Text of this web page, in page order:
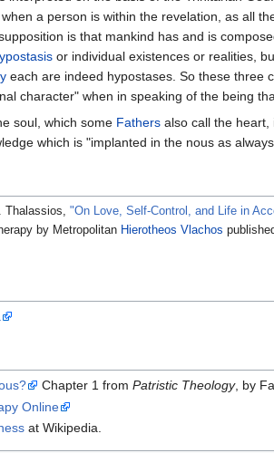
a person is within the revelation, as all
is that mankind has and is
or individual existences or realities,
each are indeed hypostases. So these three
character" when in speaking of the being
soul, which some Fathers also call the heart,
which is "implanted in the nous as
Thalassios,"On Love, Self-Control, and Life in
by Metropolitan Hierotheos Vlachos
Chapter 1 fromPatristic Theology, by
Online
at Wikipedia.